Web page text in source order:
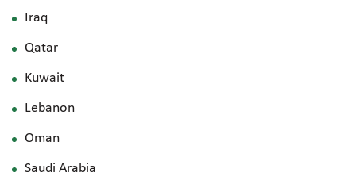
Iraq
Qatar
Kuwait
Lebanon
Oman
Saudi Arabia